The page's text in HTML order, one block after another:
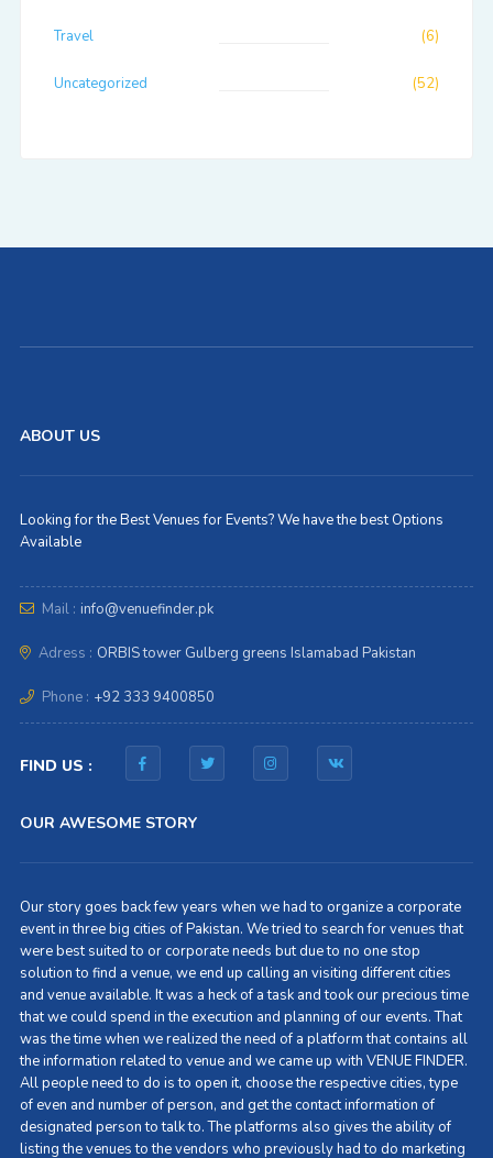
Travel (6)
Uncategorized (52)
ABOUT US
Looking for the Best Venues for Events? We have the best Options
Available
Mail : info@venuefinder.pk
Adress : ORBIS tower Gulberg greens Islamabad Pakistan
Phone : +92 333 9400850
FIND US :
OUR AWESOME STORY
Our story goes back few years when we had to organize a corporate
event in three big cities of Pakistan. We tried to search for venues that
were best suited to or corporate needs but due to no one stop
solution to find a venue, we end up calling an visiting different cities
and venue available. It was a heck of a task and took our precious time
that we could spend in the execution and planning of our events. That
was the time when we realized the need of a platform that contains all
the information related to venue and we came up with VENUE FINDER.
All people need to do is to open it, choose the respective cities, type
of even and number of person, and get the contact information of
designated person to talk to. The platforms also gives the ability of
listing the venues to the vendors who previously had to do marketing